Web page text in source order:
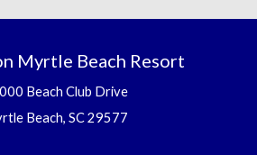
Myrtle Beach Resort
Beach Club Drive
Beach, SC 29577